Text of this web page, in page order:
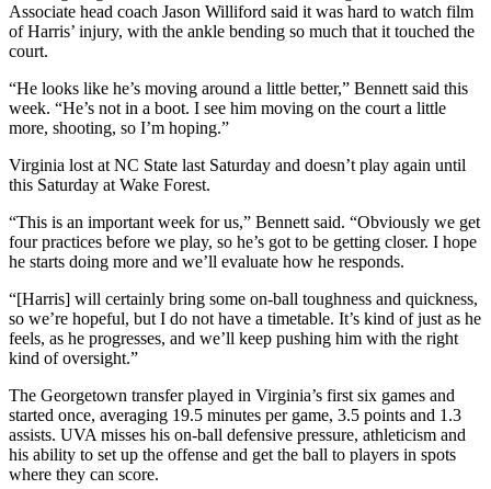
Associate head coach Jason Williford said it was hard to watch film
of Harris’ injury, with the ankle bending so much that it touched the
court.
“He looks like he’s moving around a little better,” Bennett said this
week. “He’s not in a boot. I see him moving on the court a little
more, shooting, so I’m hoping.”
Virginia lost at NC State last Saturday and doesn’t play again until
this Saturday at Wake Forest.
“This is an important week for us,” Bennett said. “Obviously we get
four practices before we play, so he’s got to be getting closer. I hope
he starts doing more and we’ll evaluate how he responds.
“[Harris] will certainly bring some on-ball toughness and quickness,
so we’re hopeful, but I do not have a timetable. It’s kind of just as he
feels, as he progresses, and we’ll keep pushing him with the right
kind of oversight.”
The Georgetown transfer played in Virginia’s first six games and
started once, averaging 19.5 minutes per game, 3.5 points and 1.3
assists. UVA misses his on-ball defensive pressure, athleticism and
his ability to set up the offense and get the ball to players in spots
where they can score.